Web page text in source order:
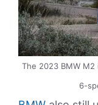
The 2023 BMW M2
6-